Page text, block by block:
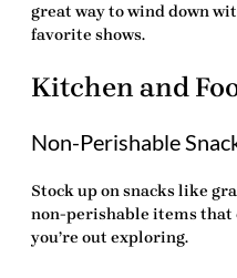
great way to wind down
favorite shows.
Kitchen and
Non-Perishable
Stock up on snacks like
non-perishable items that
you’re out exploring.